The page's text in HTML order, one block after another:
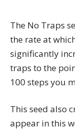
The No Traps
the rate at
significantly
traps to the
100 steps you
This seed also
appear in this